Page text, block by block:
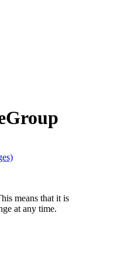
means that it is
at any time.